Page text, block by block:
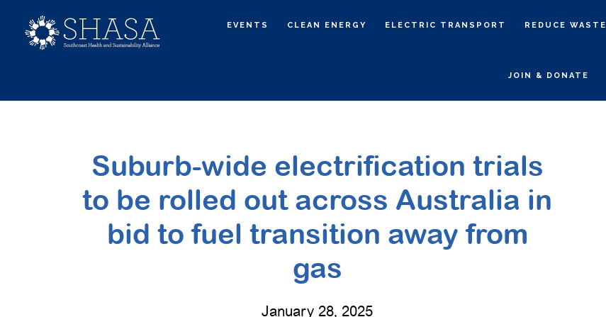
EVENTS CLEAN ENERGY ELECTRIC TRANSPORT REDUCE WASTE
JOIN & DONATE
Suburb-wide electrification trials
to be rolled out across Australia in
bid to fuel transition away from
gas
January 28, 2025